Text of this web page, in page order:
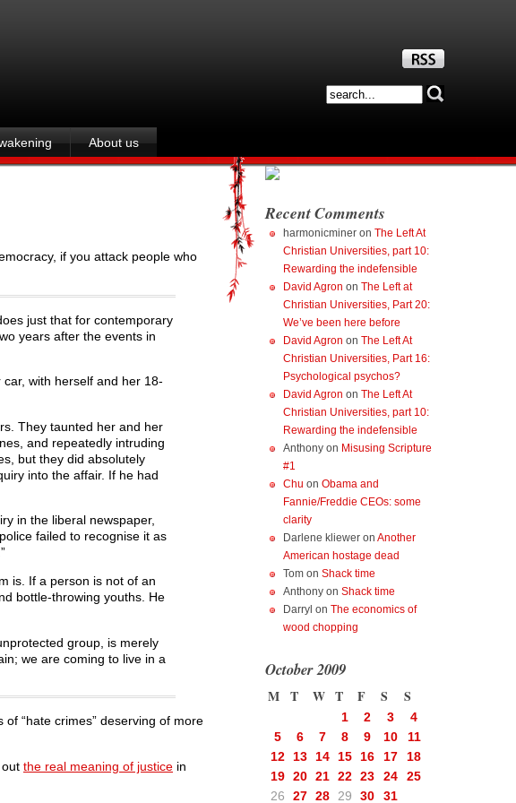
About us
if you attack people who
just that for contemporary
years after the events in
with herself and her 18-
They taunted her and her
and repeatedly intruding
but they did absolutely
into the affair. If he had
in the liberal newspaper,
failed to recognise it as
is. If a person is not of an
bottle-throwing youths. He
group, is merely
we are coming to live in a
“hate crimes” deserving of more
the real meaning of justice in
Recent Comments
harmonicminer on The Left At
Christian Universities, part 10:
Rewarding the indefensible
David Agron on The Left at
Christian Universities, Part 20:
We’ve been here before
David Agron on The Left At
Christian Universities, Part 16:
Psychological psychos?
David Agron on The Left At
Christian Universities, part 10:
Rewarding the indefensible
Anthony on Misusing Scripture
#1
Chu on Obama and
Fannie/Freddie CEOs: some
clarity
Darlene kliewer on Another
American hostage dead
Tom on Shack time
Anthony on Shack time
Darryl on The economics of
wood chopping
October 2009
M T W T F S S
1 2 3
4
5
6 7 8 9 10
11
12
13 14 15 16 17
18
19 20 21 22 23 24
25
26
27 28 29 30 31